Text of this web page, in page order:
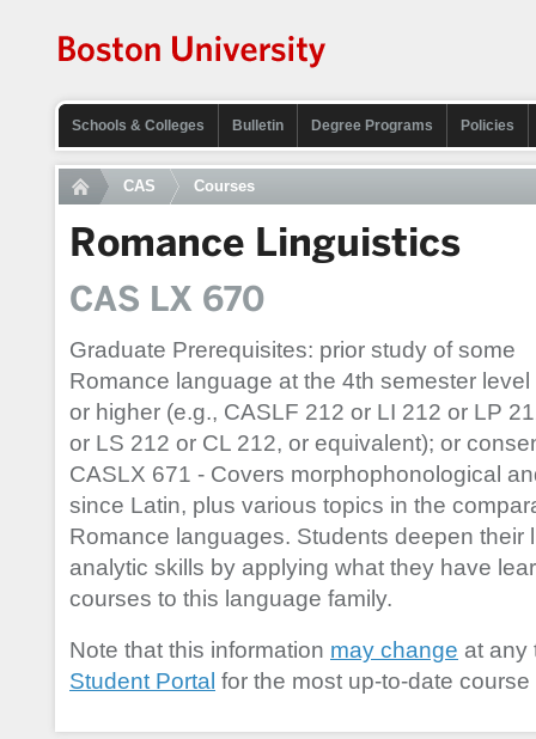
Schools & Colleges Bulletin Degree Programs Policies
CAS Courses
Romance Linguistics
CAS LX 670
Graduate Prerequisites: prior study of some
Romance language at the 4th semester level
or higher (e.g., CASLF 212 or LI 212 or LP
or LS 212 or CL 212, or equivalent); or
CASLX 671 - Covers morphophonological
since Latin, plus various topics in the
Romance languages. Students deepen their
analytic skills by applying what they have
courses to this language family.
Note that this information may change at any
Student Portal for the most up-to-date